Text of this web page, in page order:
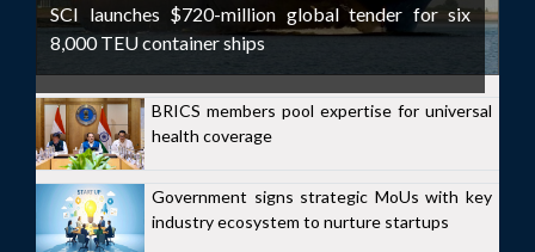
SCI launches $720-million global tender for six
8,000 TEU container ships
BRICS members pool expertise for universal
health coverage
Government signs strategic MoUs with key
industry ecosystem to nurture startups